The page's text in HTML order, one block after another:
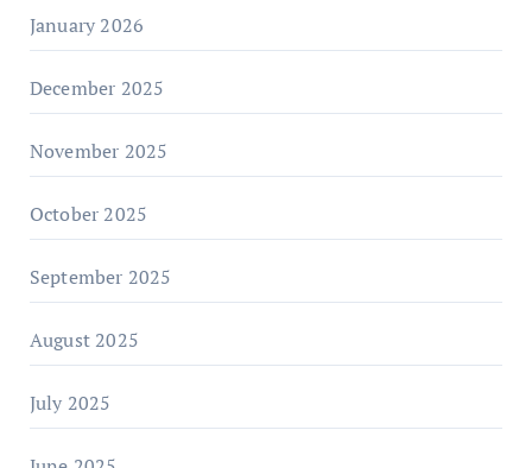
January 2026
December 2025
November 2025
October 2025
September 2025
August 2025
July 2025